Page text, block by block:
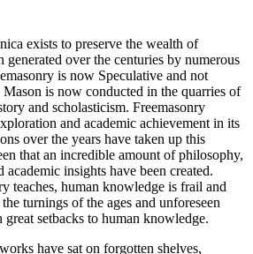
exists to preserve the wealth of
generated over the centuries by numerous
is now Speculative and not
is now conducted in the quarries of
and scholasticism. Freemasonry
and academic achievement in its
over the years have taken up this
that an incredible amount of philosophy,
insights have been created.
teaches, human knowledge is frail and
turnings of the ages and unforeseen
great setbacks to human knowledge.
have sat on forgotten shelves,